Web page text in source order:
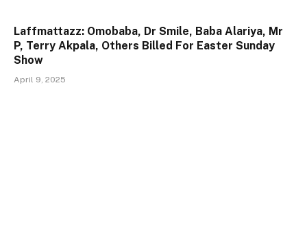
Laffmattazz: Omobaba, Dr Smile, Baba Alariya, Mr
P, Terry Akpala, Others Billed For Easter Sunday
Show
April 9, 2025